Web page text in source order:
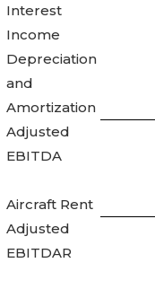
Interest
Income
Depreciation
and
Amortization
Adjusted
EBITDA
Aircraft Rent
Adjusted
EBITDAR